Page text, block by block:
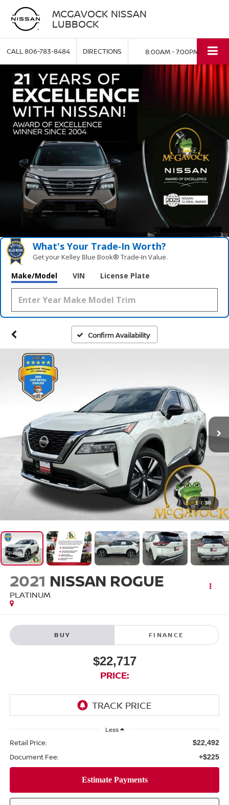
MCGAVOCK NISSAN
LUBBOCK
CALL806-783-8484 DIRECTIONS 8:00AM - 7:00PM
What's Your Trade‑In Worth?
Get your Kelley Blue Book® Trade‑In Value.
Make/Model VIN License Plate
Confirm Availability
1 / 30
2021 NISSAN ROGUE
PLATINUM
BUY FINANCE
$22,717
PRICE:
Less
Retail Price: $22,492
Document Fee: +$225